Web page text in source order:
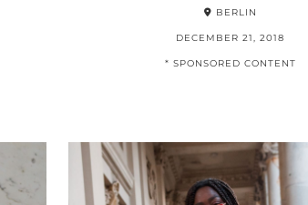
BERLIN
DECEMBER 21, 2018
* SPONSORED CONTENT